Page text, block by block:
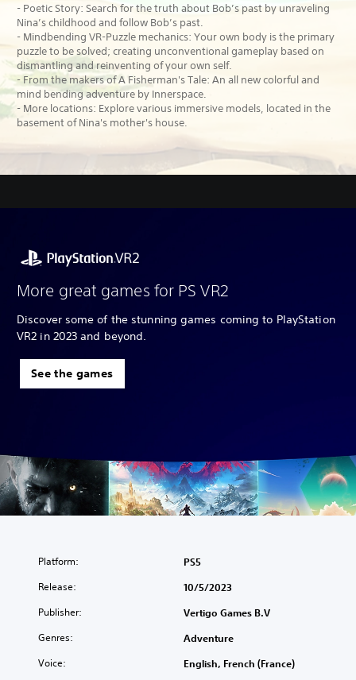
- Poetic Story: Search for the truth about Bob’s past by unraveling
Nina’s childhood and follow Bob’s past.
- Mindbending VR-Puzzle mechanics: Your own body is the primary
puzzle to be solved; creating unconventional gameplay based on
dismantling and reinventing of your own self.
- From the makers of A Fisherman's Tale: An all new colorful and
mind bending adventure by Innerspace.
- More locations: Explore various immersive models, located in the
basement of Nina's mother's house.
More great games for PS VR2
Discover some of the stunning games coming to PlayStation
VR2 in 2023 and beyond.
See the games
Platform: PS5
Release: 10/5/2023
Publisher: Vertigo Games B.V
Genres: Adventure
Voice: English, French (France)